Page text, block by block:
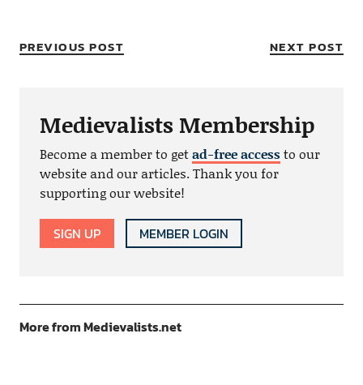
PREVIOUS POST NEXT POST
Medievalists Membership
Become a member to getad-free accessto our
website and our articles. Thank you for
supporting our website!
SIGN UP MEMBER LOGIN
More from Medievalists.net